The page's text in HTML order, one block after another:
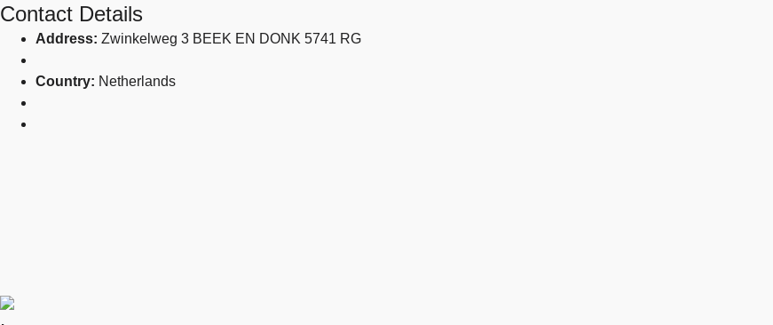
Contact Details
Address: Zwinkelweg 3 BEEK EN DONK 5741 RG
Country: Netherlands